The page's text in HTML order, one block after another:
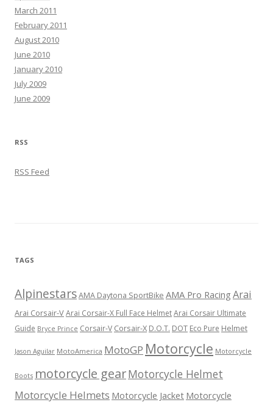
March 2011
February 2011
August 2010
June 2010
January 2010
July 2009
June 2009
RSS
RSS Feed
TAGS
AlpinestarsAMA Daytona SportBike AMA Pro Racing Arai
Arai Corsair-VArai Corsair-X Full Face HelmetArai Corsair Ultimate
Guide Bryce Prince Corsair-V Corsair-X D.O.T. DOT Eco Pure Helmet
Jason Aguilar MotoAmerica MotoGP Motorcycle Motorcycle
Boots motorcycle gearMotorcycle Helmet
Motorcycle Helmets Motorcycle Jacket Motorcycle